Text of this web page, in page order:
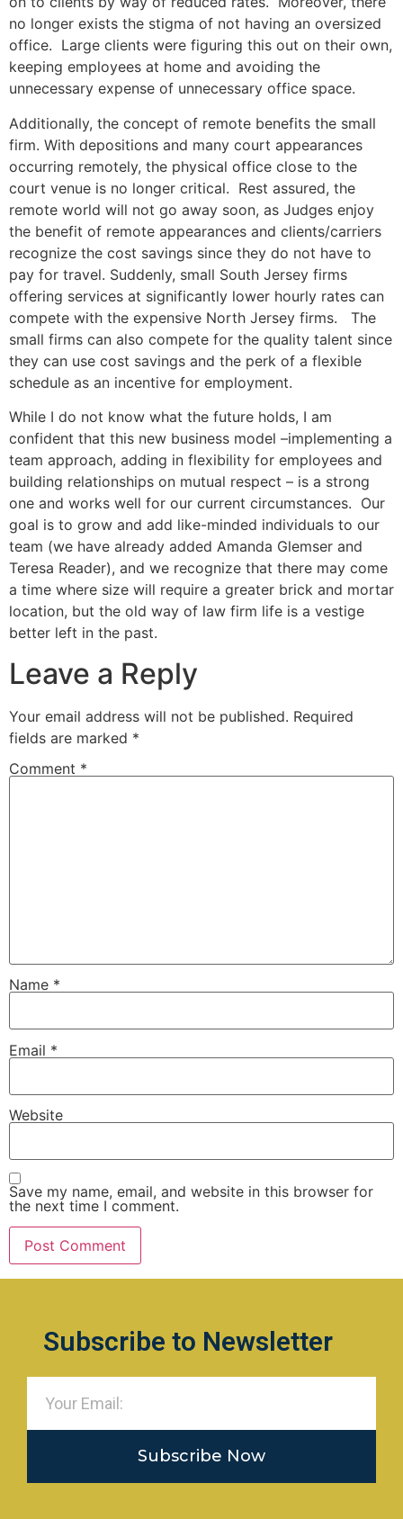
no longer exists the stigma of not having an oversized
office. Large clients were figuring this out on their own,
keeping employees at home and avoiding the
unnecessary expense of unnecessary office space.
Additionally, the concept of remote benefits the small
firm. With depositions and many court appearances
occurring remotely, the physical office close to the
court venue is no longer critical. Rest assured, the
remote world will not go away soon, as Judges enjoy
the benefit of remote appearances and clients/carriers
recognize the cost savings since they do not have to
pay for travel. Suddenly, small South Jersey firms
offering services at significantly lower hourly rates can
compete with the expensive North Jersey firms. The
small firms can also compete for the quality talent since
they can use cost savings and the perk of a flexible
schedule as an incentive for employment.
While I do not know what the future holds, I am
confident that this new business model –implementing a
team approach, adding in flexibility for employees and
building relationships on mutual respect – is a strong
one and works well for our current circumstances. Our
goal is to grow and add like-minded individuals to our
team (we have already added Amanda Glemser and
Teresa Reader), and we recognize that there may come
a time where size will require a greater brick and mortar
location, but the old way of law firm life is a vestige
better left in the past.
Leave a Reply
Your email address will not be published. Required
fields are marked *
Comment *
Name *
Email *
Website
Save my name, email, and website in this browser for
the next time I comment.
Subscribe to Newsletter
Subscribe Now